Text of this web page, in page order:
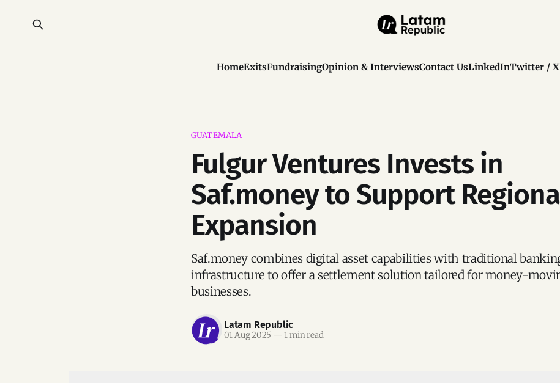
HomeExitsFundraisingOpinion & InterviewsContact UsLinkedInTwitter / X
GUATEMALA
Fulgur Ventures Invests in
Saf.money to Support
Expansion
Saf.money combines digital asset capabilities with traditional
infrastructure to offer a settlement solution tailored for money-
businesses.
Latam Republic
01 Aug 2025 — 1 min read